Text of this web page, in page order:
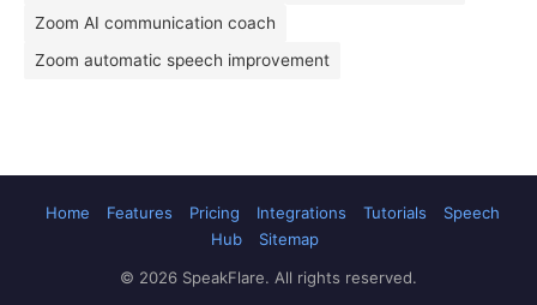
Zoom AI communication coach
Zoom automatic speech improvement
Home Features Pricing Integrations Tutorials
Speech
Hub
Sitemap
© 2026 SpeakFlare. All rights reserved.